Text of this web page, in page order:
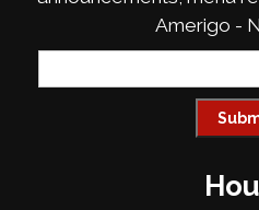
Amerigo -